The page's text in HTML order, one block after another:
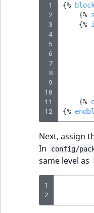
1
2
3
4
5
6
7
8
9
10
11
12
{%
{%
{%
{%
{%
Next, assign
In
config/
same level as
1
2